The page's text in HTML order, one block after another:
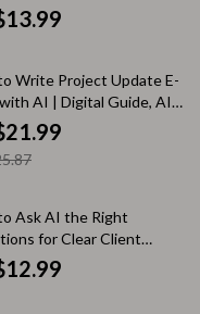
eBook on How to Use
Multi Client Workflow
and
off
Write Project Update E-
AI | Digital Guide, AI
Prompts, Professional
Communication eBook,
Download
Ask AI the Right
for Clear Client
– Digital Guide,
& Checklist for